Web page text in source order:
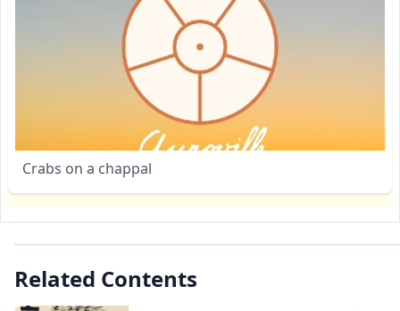
Crabs on a chappal
Related Contents